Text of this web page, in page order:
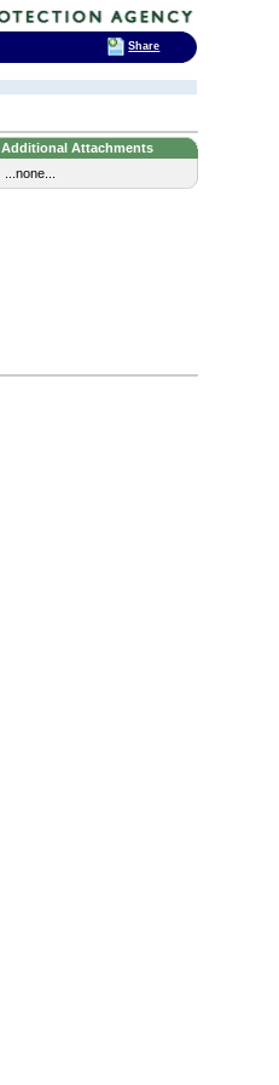
Additional Attachments
...none...
Share